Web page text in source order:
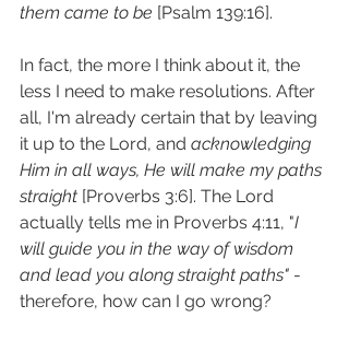
them came to be [Psalm 139:16].
In fact, the more I think about it, the
less I need to make resolutions. After
all, I'm already certain that by leaving
it up to the Lord, and acknowledging
Him in all ways, He will make my paths
straight [Proverbs 3:6]. The Lord
actually tells me in Proverbs 4:11, "I
will guide you in the way of wisdom
and lead you along straight paths" -
therefore, how can I go wrong?